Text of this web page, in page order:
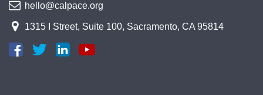
hello@calpace.org
1315 I Street, Suite 100, Sacramento, CA 95814